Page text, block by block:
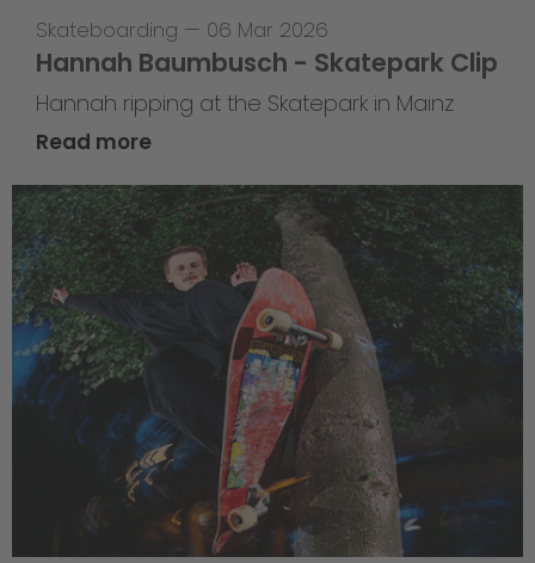
Skateboarding — 06 Mar 2026
Hannah Baumbusch - Skatepark Clip
Hannah ripping at the Skatepark in Mainz
Read more